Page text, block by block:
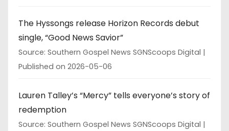
The Hyssongs release Horizon Records debut
single, “Good News Savior”
Source: Southern Gospel News SGNScoops Digital
Published on 2026-05-06
Lauren Talley’s “Mercy” tells everyone’s story of
redemption
Source: Southern Gospel News SGNScoops Digital